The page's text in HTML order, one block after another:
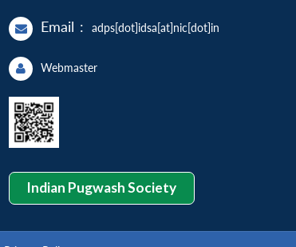
Email : adps[dot]idsa[at]nic[dot]in
Webmaster
Indian Pugwash Society